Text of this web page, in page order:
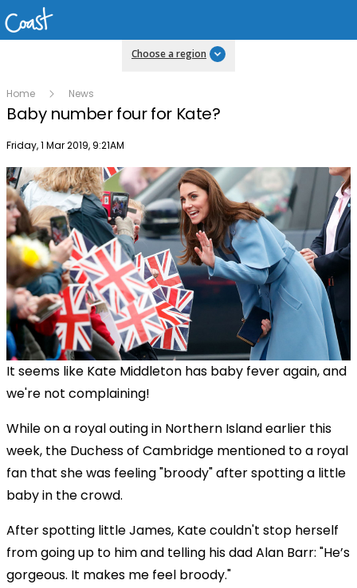
Choose a region
Home News
Baby number four for Kate?
Publish date
Friday, 1 Mar 2019, 9:21AM
It seems like Kate Middleton has baby fever again, and
we're not complaining!
While on a royal outing in Northern Island earlier this
week, the Duchess of Cambridge mentioned to a royal
fan that she was feeling "broody" after spotting a little
baby in the crowd.
After spotting little James, Kate couldn't stop herself
from going up to him and telling his dad Alan Barr: "He’s
gorgeous. It makes me feel broody."